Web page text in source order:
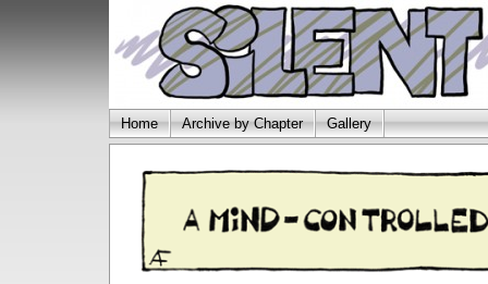
Home Archive by Chapter Gallery